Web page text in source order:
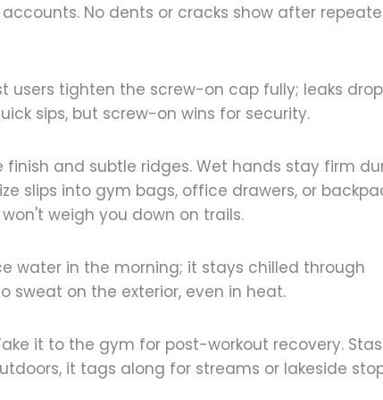
No dents or cracks show after
users tighten the screw-on cap fully; leaks
sips, but screw-on wins for security.
and subtle ridges. Wet hands stay firm
slips into gym bags, office drawers, or
weigh you down on trails.
water in the morning; it stays chilled through
sweat on the exterior, even in heat.
it to the gym for post-workout recovery.
it tags along for streams or lakeside